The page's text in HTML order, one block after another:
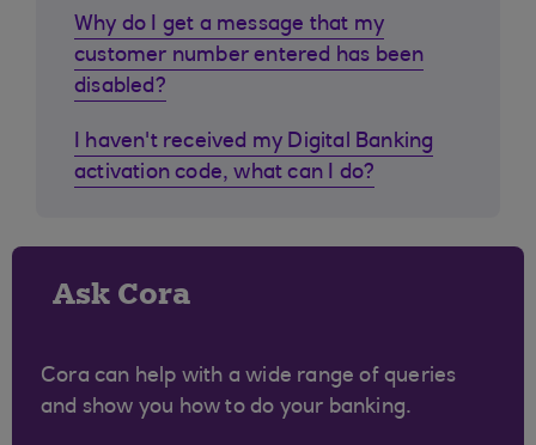
Why do I get a message that my
customer number entered has been
disabled?
I haven't received my Digital Banking
activation code, what can I do?
Ask Cora
Cora can help with a wide range of queries
and show you how to do your banking.